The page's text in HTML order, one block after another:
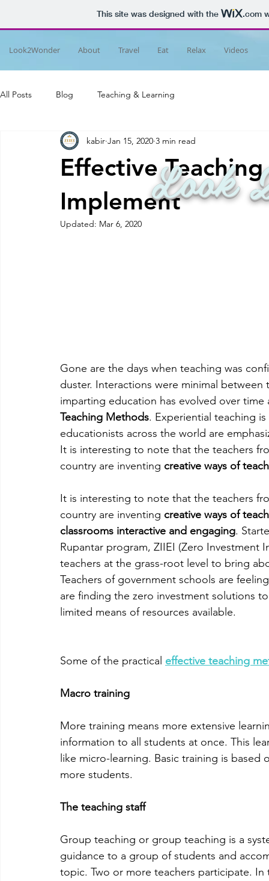
This site was designed with the .com
Look2Wonder About Travel Eat Relax Videos
All Posts Blog Teaching & Learning
Effective
Implement
kabir Jan 15, 2020 3 min read
Updated: Mar 6, 2020
Gone are the days when teaching was
duster. Interactions were minimal
imparting education has evolved over
Teaching Methods. Experiential teaching
educationists across the world are
It is interesting to note that the teachers
country are inventing creative ways of
It is interesting to note that the teachers
country are inventing creative ways of
classrooms interactive and engaging.
Rupantar program, ZIIEI (Zero
teachers at the grass-root level to bring
Teachers of government schools are
are finding the zero investment solutions
limited means of resources available.
Some of the practical effective teaching
Macro training
More training means more extensive
information to all students at once. This
like micro-learning. Basic training is
more students.
The teaching staff
Group teaching or group teaching is a
guidance to a group of students and
topic. Two or more teachers participate.
Look